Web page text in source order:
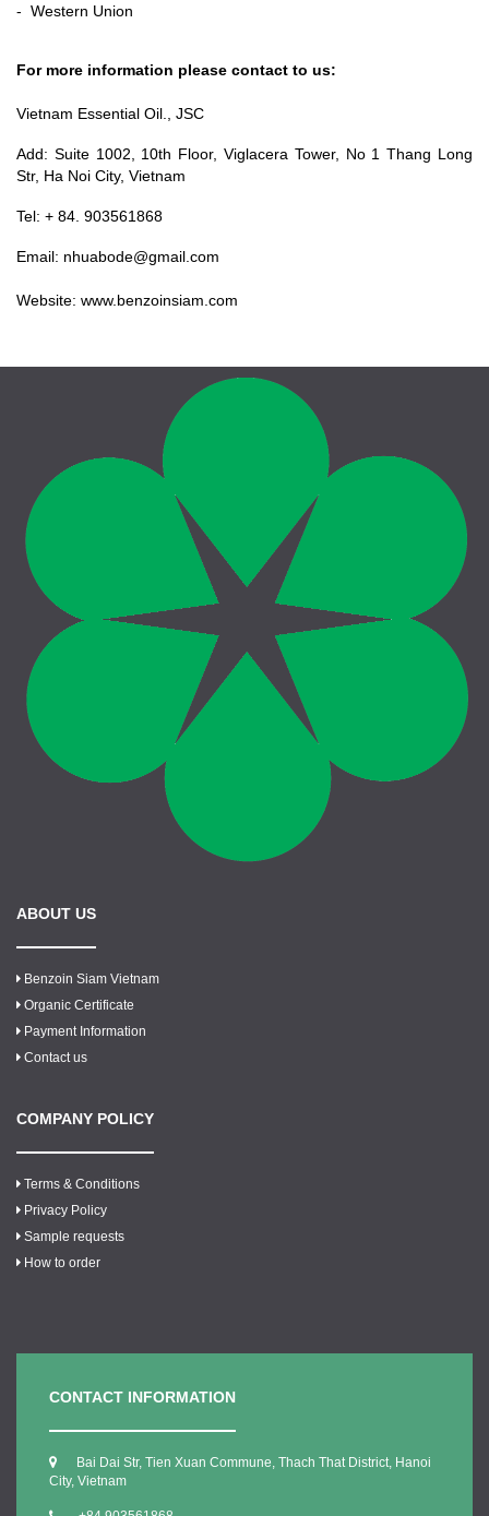
- Western Union
For more information please contact to us:
Vietnam Essential Oil., JSC
Add: Suite 1002, 10th Floor, Viglacera Tower, No 1 Thang Long
Str, Ha Noi City, Vietnam
Tel: + 84. 903561868
Email: nhuabode@gmail.com
Website: www.benzoinsiam.com
ABOUT US
Benzoin Siam Vietnam
Organic Certificate
Payment Information
Contact us
COMPANY POLICY
Terms & Conditions
Privacy Policy
Sample requests
How to order
CONTACT INFORMATION
Bai Dai Str, Tien Xuan Commune, Thach That District, Hanoi
City, Vietnam